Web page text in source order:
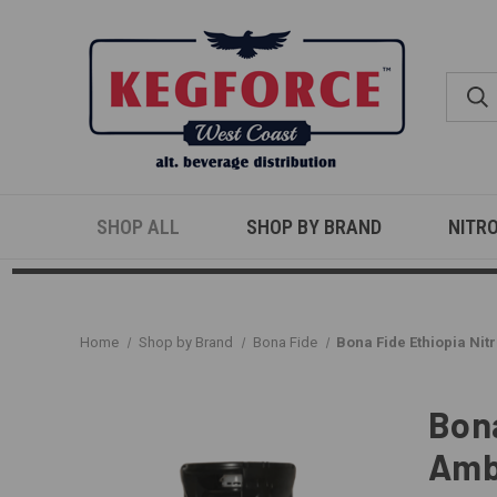
SHOP ALL SHOP BY BRAND
Home Shop by Brand Bona Fide Bona Fide Ethiopia